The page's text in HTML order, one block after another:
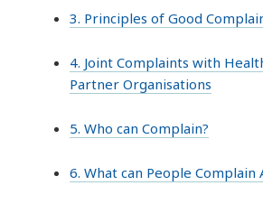
3. Principles of Good
4. Joint Complaints with
Partner Organisations
5. Who can Complain?
6. What can People Complain